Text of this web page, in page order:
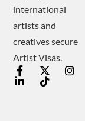
international
artists and
creatives secure
Artist Visas.